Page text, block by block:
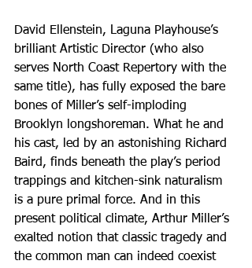
David Ellenstein, Laguna Playhouse’s
brilliant Artistic Director (who also
serves North Coast Repertory with the
same title), has fully exposed the bare
bones of Miller’s self-imploding
Brooklyn longshoreman. What he and
his cast, led by an astonishing Richard
Baird, finds beneath the play’s period
trappings and kitchen-sink naturalism
is a pure primal force. And in this
present political climate, Arthur Miller’s
exalted notion that classic tragedy and
the common man can indeed coexist